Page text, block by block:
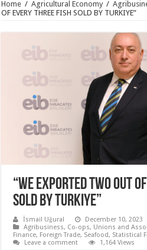
Home / Agricultural Economy /
OF EVERY THREE FISH SOLD BY TURKIYE”
“WE EXPORTED TWO OUT
SOLD BY TURKIYE”
İsmail Uğural
December 10, 2023
Agribusiness, Co-ops, Unions and
Finance, Foreign Trade, Seafood, Statistical
Leave a comment
1,164 Views